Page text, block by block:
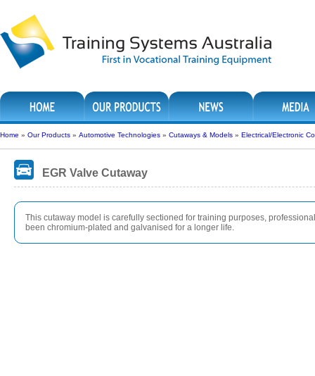
Home » Our Products » Automotive Technologies » Cutaways & Models » Electrical/Electronic
EGR Valve Cutaway
This cutaway model is carefully sectioned for training purposes,
been chromium-plated and galvanised for a longer life.